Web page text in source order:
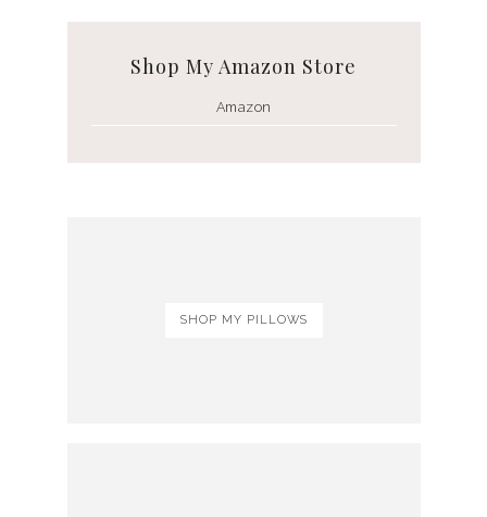
Shop My Amazon Store
Amazon
SHOP MY PILLOWS